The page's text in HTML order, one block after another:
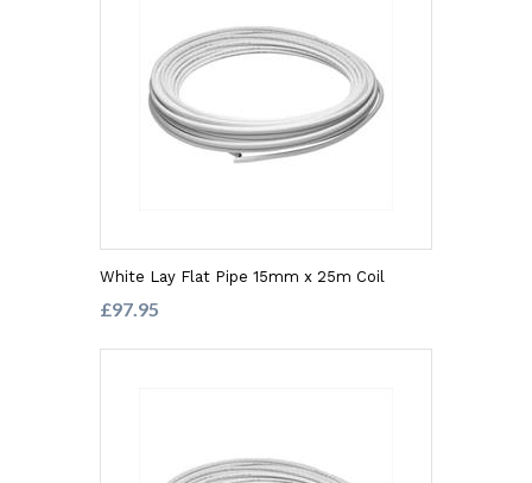
White Lay Flat Pipe 15mm x 25m Coil
£97.95